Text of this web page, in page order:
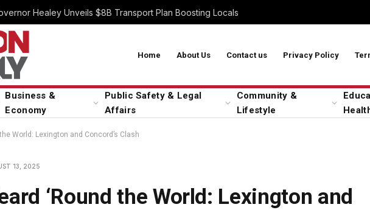
Healey Unveils $8B Transport Plan Boosting Locals
Home About Us Contact us Privacy Policy
Business &
Economy
Public Safety & Legal
Affairs
Community &
Lifestyle
World: Lexington and Concord’s Clash
13, 2025
‘Round the World: Lexington and